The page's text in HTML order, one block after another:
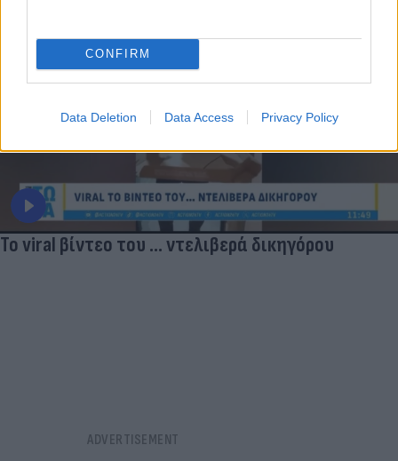
CONFIRM
Data Deletion Data Access Privacy Policy
Το viral βίντεο του ... ντελιβερά δικηγόρου